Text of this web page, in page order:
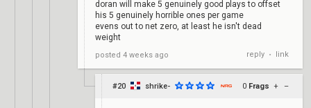
doran will make 5 genuinely good plays to offset
his 5 genuinely horrible ones per game
evens out to net zero, at least he isn't dead
weight
posted 4 weeks ago reply • link
#20 shrike- 0 Frags + –